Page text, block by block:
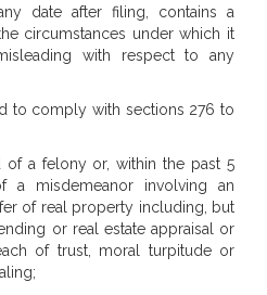
date after filing, contains a
circumstances under which it
with respect to any
to comply with sections 276 to
a felony or, within the past 5
a misdemeanor involving an
of real property including, but
or real estate appraisal or
of trust, moral turpitude or